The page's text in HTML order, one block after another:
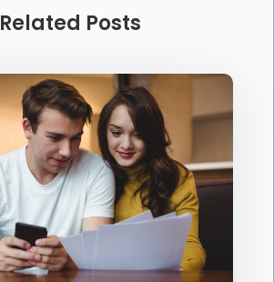
Related Posts